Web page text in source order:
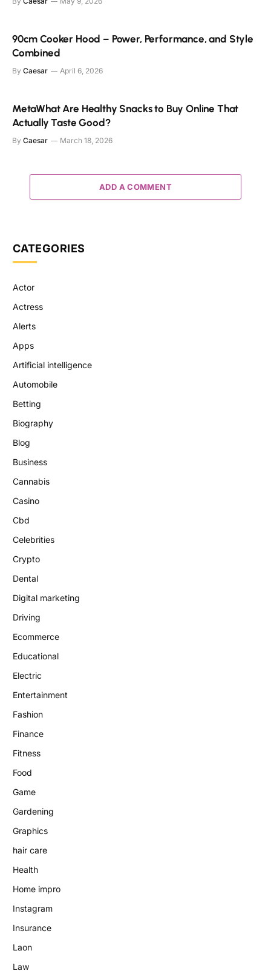
90cm Cooker Hood – Power, Performance, and Style
Combined
By Caesar April 6, 2026
MetaWhat Are Healthy Snacks to Buy Online That
Actually Taste Good?
By Caesar March 18, 2026
ADD A COMMENT
CATEGORIES
Actor
Actress
Alerts
Apps
Artificial intelligence
Automobile
Betting
Biography
Blog
Business
Cannabis
Casino
Cbd
Celebrities
Crypto
Dental
Digital marketing
Driving
Ecommerce
Educational
Electric
Entertainment
Fashion
Finance
Fitness
Food
Game
Gardening
Graphics
hair care
Health
Home impro
Instagram
Insurance
Laon
Law